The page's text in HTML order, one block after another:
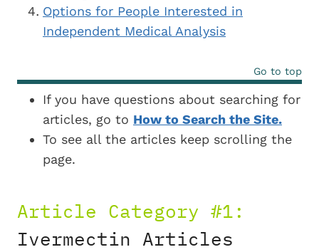
Options for People Interested in
Independent Medical Analysis
Go to top
If you have questions about searching for
articles, go to How to Search the Site.
To see all the articles keep scrolling the
page.
Article Category #1:
Ivermectin Articles